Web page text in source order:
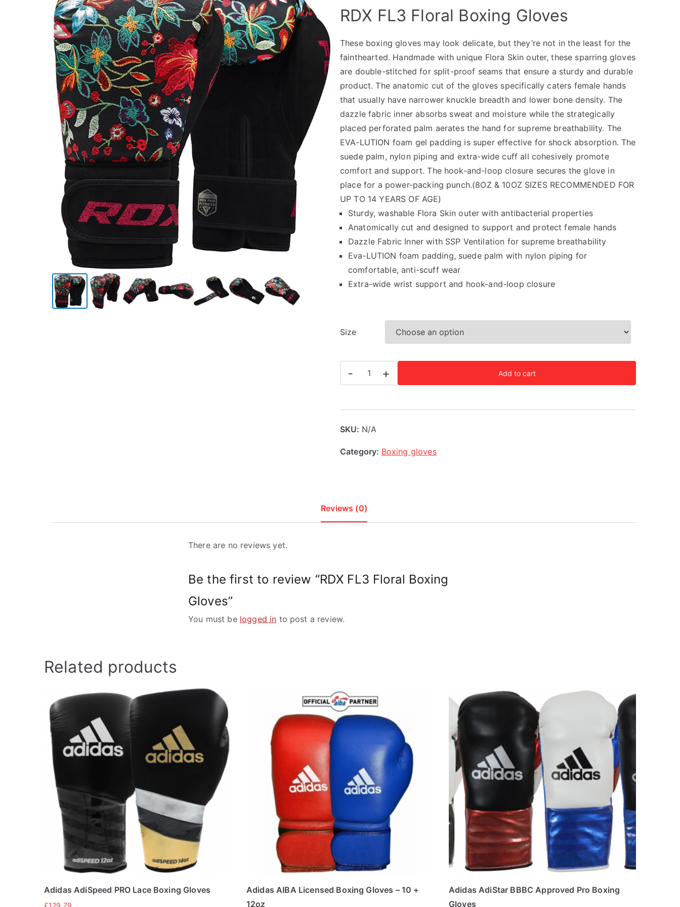
RDX FL3 Floral Boxing Gloves
These boxing gloves may look delicate, but they’re not in the least for the
fainthearted. Handmade with unique Flora Skin outer, these sparring gloves
are double-stitched for split-proof seams that ensure a sturdy and durable
product. The anatomic cut of the gloves specifically caters female hands
that usually have narrower knuckle breadth and lower bone density. The
dazzle fabric inner absorbs sweat and moisture while the strategically
placed perforated palm aerates the hand for supreme breathability. The
EVA-LUTION foam gel padding is super effective for shock absorption. The
suede palm, nylon piping and extra-wide cuff all cohesively promote
comfort and support. The hook-and-loop closure secures the glove in
place for a power-packing punch.(8OZ & 10OZ SIZES RECOMMENDED FOR
UP TO 14 YEARS OF AGE)
Sturdy, washable Flora Skin outer with antibacterial properties
Anatomically cut and designed to support and protect female hands
Dazzle Fabric Inner with SSP Ventilation for supreme breathability
Eva-LUTION foam padding, suede palm with nylon piping for
comfortable, anti-scuff wear
Extra-wide wrist support and hook-and-loop closure
Size
-
FL3
Boxing
Gloves
+ Add to cart
SKU: N/A
Category: Boxing gloves
Reviews (0)
There are no reviews yet.
Be the first to review “RDX FL3 Floral Boxing
Gloves”
You must be logged in to post a review.
Related products
Adidas AdiSpeed PRO Lace Boxing Gloves
£129.79
Adidas AIBA Licensed Boxing Gloves – 10 +
12oz
Adidas AdiStar BBBC Approved Pro Boxing
Gloves